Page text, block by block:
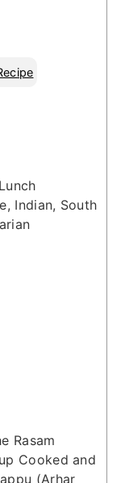
Indian, South
Rasam
Cooked and
(Arhar